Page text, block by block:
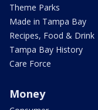
Theme Parks
Made in Tampa Bay
Recipes, Food & Drink
Tampa Bay History
Care Force
Money